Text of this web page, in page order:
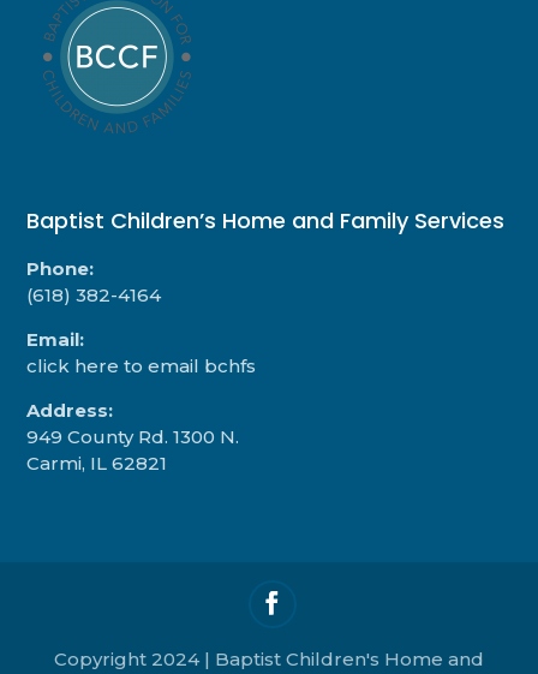
Baptist Children’s Home and Family Services
Phone:
(618) 382-4164
Email:
click here to email bchfs
Address:
949 County Rd. 1300 N.
Carmi, IL 62821
Copyright 2024 | Baptist Children's Home and